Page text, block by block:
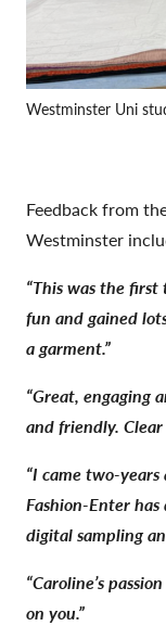
Westminster Uni
Feedback from
Westminster
“This was the
fun and gained
a garment.”
“Great, engaging
and friendly.
“I came two-
Fashion-Enter
digital sampling
“Caroline’s
on you.”